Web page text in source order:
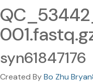
syn61847176
Created ByBo Zhu